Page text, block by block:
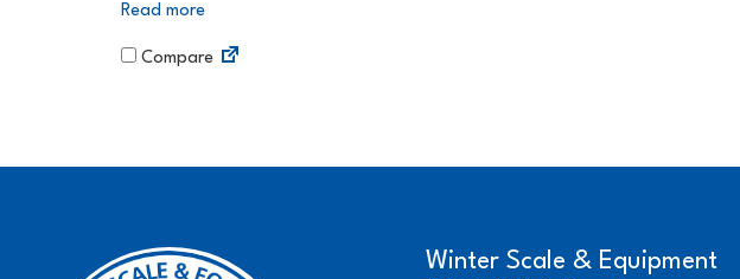
Read more
Compare
Winter Scale & Equipment